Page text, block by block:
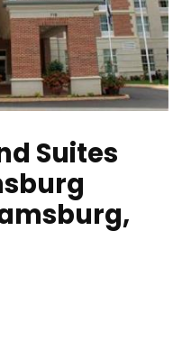
Suites